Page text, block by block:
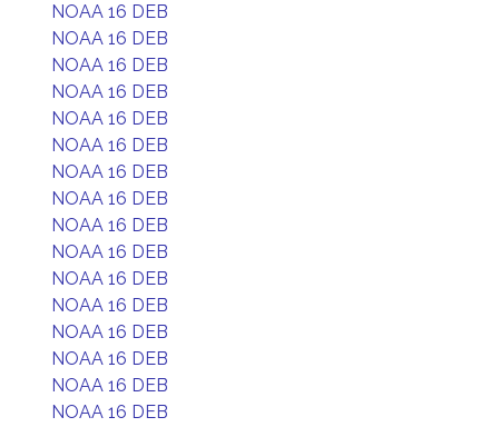
NOAA 16 DEB
NOAA 16 DEB
NOAA 16 DEB
NOAA 16 DEB
NOAA 16 DEB
NOAA 16 DEB
NOAA 16 DEB
NOAA 16 DEB
NOAA 16 DEB
NOAA 16 DEB
NOAA 16 DEB
NOAA 16 DEB
NOAA 16 DEB
NOAA 16 DEB
NOAA 16 DEB
NOAA 16 DEB